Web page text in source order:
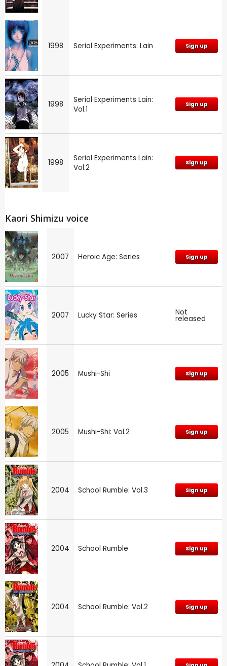
1998 Serial Experiments: Lain Sign up
1998
Serial Experiments Lain:
Vol.1
Sign up
1998
Serial Experiments Lain:
Vol.2
Sign up
Kaori Shimizu voice
2007 Heroic Age: Series Sign up
2007 Lucky Star: Series Not
released
2005 Mushi-Shi Sign up
2005 Mushi-Shi: Vol.2 Sign up
2004 School Rumble: Vol.3 Sign up
2004 School Rumble Sign up
2004 School Rumble: Vol.2 Sign up